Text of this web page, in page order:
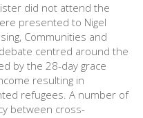
did not attend the
presented to Nigel
Communities and
centred around the
by the 28-day grace
resulting in
refugees. A number of
between cross-